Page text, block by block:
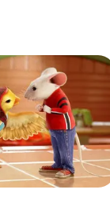
just moved our